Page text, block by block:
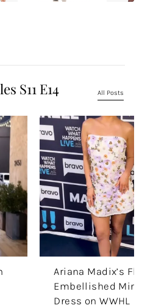
S11 E14 All Posts
Ariana Madix’s
Embellished Mini
Dress on WWHL